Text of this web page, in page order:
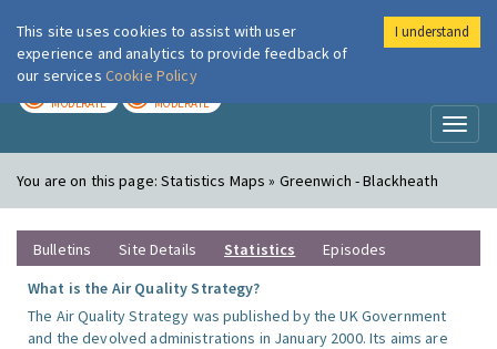
London Air
MODERATE MODERATE
You are on this page:Statistics Maps » Greenwich - Blackheath
Bulletins Site Details Statistics
Episodes
What is the Air Quality Strategy?
The Air Quality Strategy was published by the UK Government
and the devolved administrations in January 2000. Its aims are
This site uses cookies to assist with user
experience and analytics to provide feedback of
our services Cookie Policy
I understand